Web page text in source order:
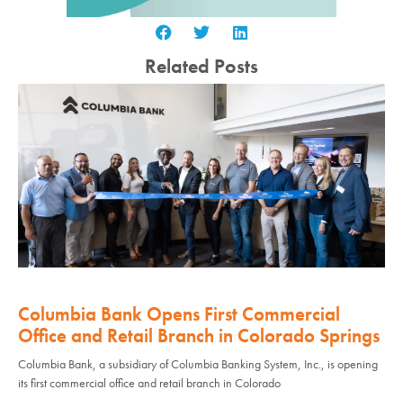
Related Posts
Columbia Bank Opens First Commercial
Office and Retail Branch in Colorado Springs
Columbia Bank, a subsidiary of Columbia Banking System, Inc., is opening
its first commercial office and retail branch in Colorado